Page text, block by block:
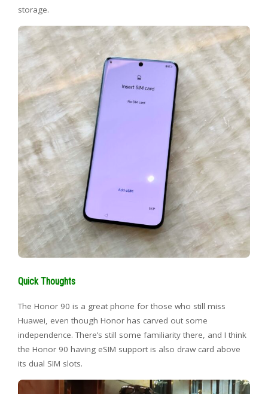
storage.
Quick Thoughts
The Honor 90 is a great phone for those who still miss
Huawei, even though Honor has carved out some
independence. There’s still some familiarity there, and I think
the Honor 90 having eSIM support is also draw card above
its dual SIM slots.